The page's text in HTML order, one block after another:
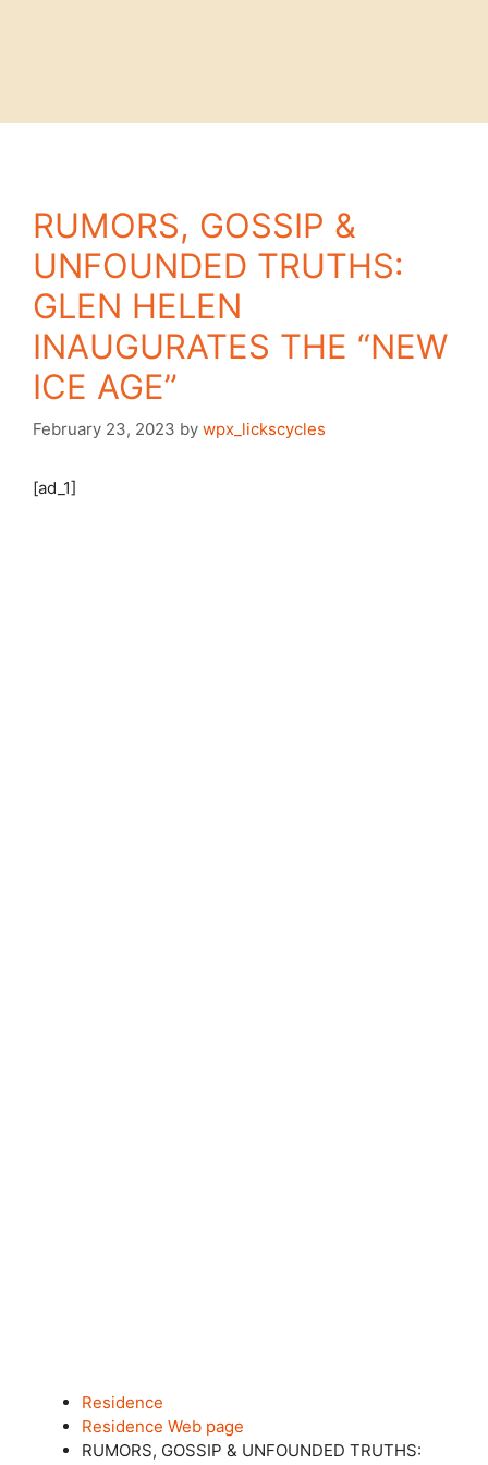
RUMORS, GOSSIP &
UNFOUNDED TRUTHS:
GLEN HELEN
INAUGURATES THE “NEW
ICE AGE”
February 23, 2023 by wpx_lickscycles
[ad_1]
Residence
Residence Web page
RUMORS, GOSSIP & UNFOUNDED TRUTHS: